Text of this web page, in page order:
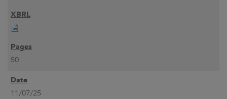
50
11/07/25